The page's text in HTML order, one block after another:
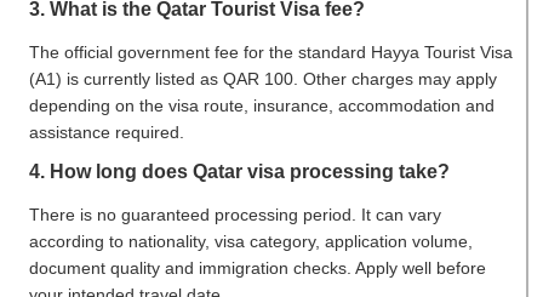
3. What is the Qatar Tourist Visa fee?
The official government fee for the standard Hayya Tourist Visa
(A1) is currently listed as QAR 100. Other charges may apply
depending on the visa route, insurance, accommodation and
assistance required.
4. How long does Qatar visa processing take?
There is no guaranteed processing period. It can vary
according to nationality, visa category, application volume,
document quality and immigration checks. Apply well before